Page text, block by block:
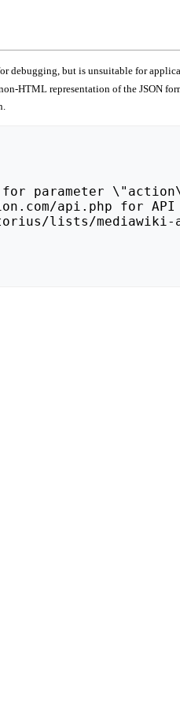
debugging, but is unsuitable for
HTML representation of the JSON
lists/mediawiki-